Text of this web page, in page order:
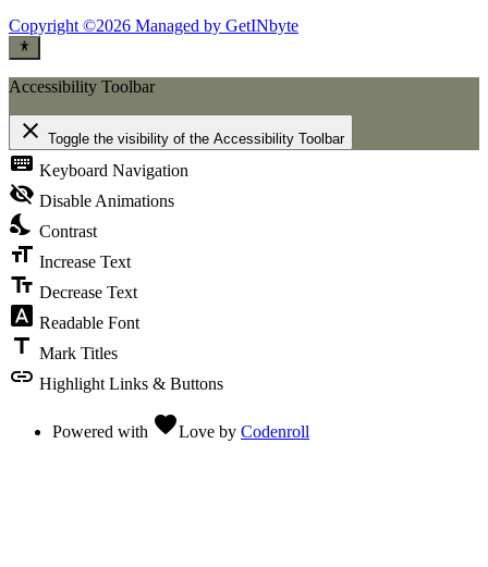
Copyright ©2026 Managed by GetINbyte
Accessibility Toolbar
close Toggle the visibility of the Accessibility Toolbar
keyboard Keyboard Navigation
visibility_off Disable Animations
nights_stay Contrast
format_size Increase Text
text_fields Decrease Text
font_download Readable Font
title Mark Titles
link Highlight Links & Buttons
Powered with favoriteLove by Codenroll